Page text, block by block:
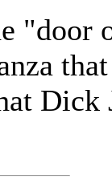
"door